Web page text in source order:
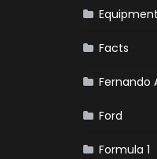
Equipment
Facts
Fernando
Ford
Formula 1